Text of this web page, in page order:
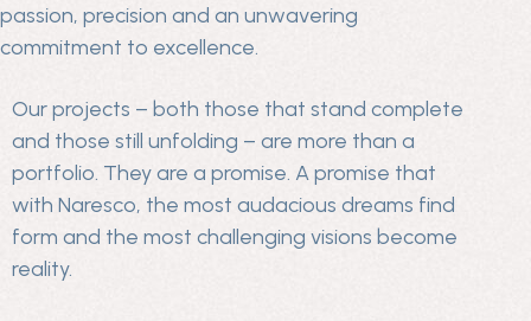
passion, precision and an unwavering
commitment to excellence.
Our projects – both those that stand complete
and those still unfolding – are more than a
portfolio. They are a promise. A promise that
with Naresco, the most audacious dreams find
form and the most challenging visions become
reality.